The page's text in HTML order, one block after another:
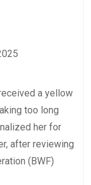
a yellow
too long
her for
after reviewing
(BWF)